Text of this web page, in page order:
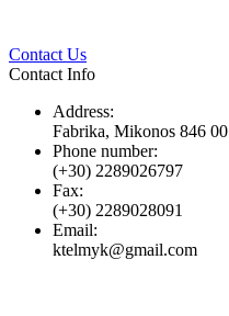
Contact Us
Contact Info
Address:
Fabrika, Mikonos 846 00
Phone number:
(+30) 2289026797
Fax:
(+30) 2289028091
Email:
ktelmyk@gmail.com